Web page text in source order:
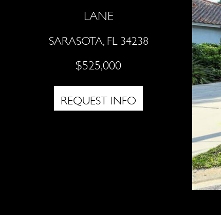
LANE
SARASOTA, FL 34238
$525,000
REQUEST INFO